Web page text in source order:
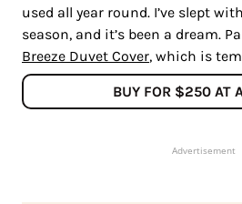
used all year round. I’ve slept
season, and it’s been a dream.
Breeze Duvet Cover, which is
BUY FOR $250 AT
Advertisement